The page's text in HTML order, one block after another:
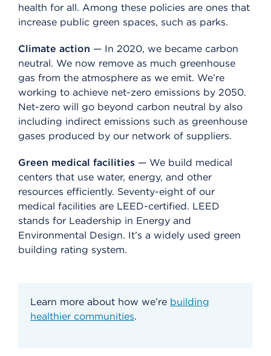
health for all. Among these policies are ones that
increase public green spaces, such as parks.
Climate action — In 2020, we became carbon
neutral. We now remove as much greenhouse
gas from the atmosphere as we emit. We’re
working to achieve net-zero emissions by 2050.
Net-zero will go beyond carbon neutral by also
including indirect emissions such as greenhouse
gases produced by our network of suppliers.
Green medical facilities — We build medical
centers that use water, energy, and other
resources efficiently. Seventy-eight of our
medical facilities are LEED-certified. LEED
stands for Leadership in Energy and
Environmental Design. It’s a widely used green
building rating system.
Learn more about how we’re building
healthier communities.